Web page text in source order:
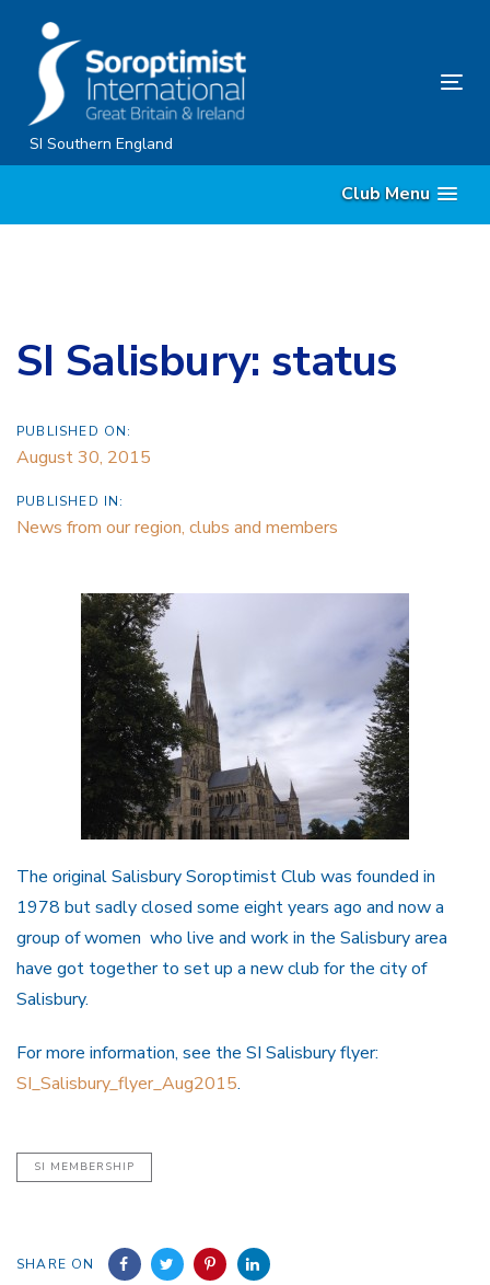
content
SI Southern England
Club Menu
SI Salisbury: status
PUBLISHED ON:
August 30, 2015
PUBLISHED IN:
News from our region, clubs and members
The original Salisbury Soroptimist Club was founded in
1978 but sadly closed some eight years ago and now a
group of women who live and work in the Salisbury area
have got together to set up a new club for the city of
Salisbury.
For more information, see the SI Salisbury flyer:
SI_Salisbury_flyer_Aug2015.
SI MEMBERSHIP
SHARE ON